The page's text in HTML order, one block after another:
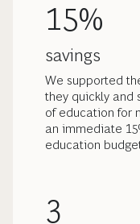
15%
savings
We supported
they quickly and
of education for
an immediate
education
3